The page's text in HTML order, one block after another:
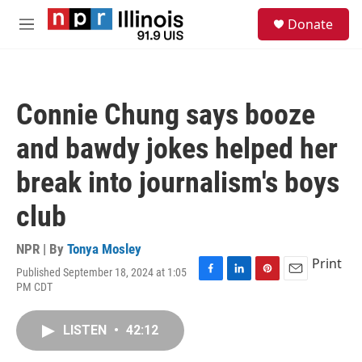
Skip to main content
M
Donate
Connie Chung says booze
and bawdy jokes helped her
break into journalism's boys
club
NPR | By Tonya Mosley
Published September 18, 2024 at 1:05
PM CDT
F
L
P
E
Print
LISTEN • 42:12